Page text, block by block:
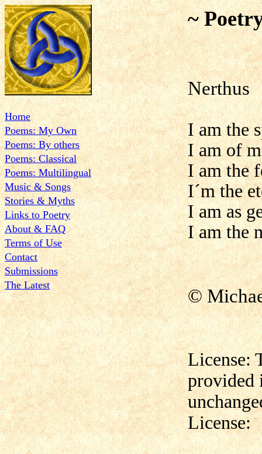
Home
Poems: My Own
Poems: By others
Poems: Classical
Poems: Multilingual
Music & Songs
Stories & Myths
Links to Poetry
About & FAQ
Terms of Use
Contact
Submissions
The Latest
~
Nerthus
I am the
I am of
I am the
I´m the
I am as
I am the
©
License:
provided
License: